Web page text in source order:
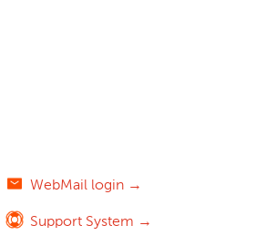
WebMail login →
Support System →